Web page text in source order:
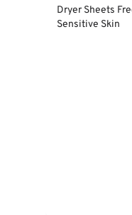
Dryer Sheets
Sensitive Skin